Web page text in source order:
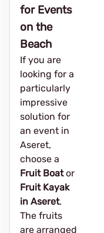
for Events
on the
Beach
If you are
looking for a
particularly
impressive
solution for
an event in
Aseret,
choose a
Fruit Boator
Fruit Kayak
in Aseret.
The fruits
are arranged